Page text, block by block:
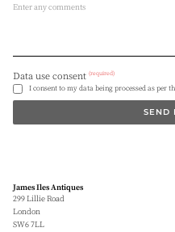
Data use consent (required)
I consent to my data being processed as per
SEND
James Iles Antiques
299 Lillie Road
London
SW6 7LL